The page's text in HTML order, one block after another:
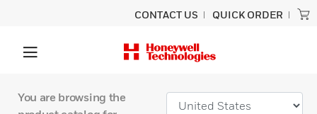
CONTACT US QUICK ORDER
You are browsing the